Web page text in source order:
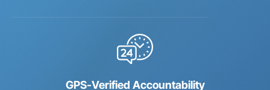
GPS-Verified Accountability